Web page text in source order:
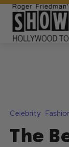
Celebrity
The